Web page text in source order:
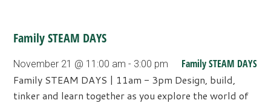
Family STEAM DAYS
November 21 @ 11:00 am - 3:00 pm Family STEAM DAYS
Family STEAM DAYS | 11am - 3pm Design, build,
tinker and learn together as you explore the world of